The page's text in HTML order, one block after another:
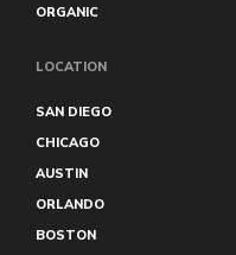
ORGANIC
LOCATION
SAN DIEGO
CHICAGO
AUSTIN
ORLANDO
BOSTON